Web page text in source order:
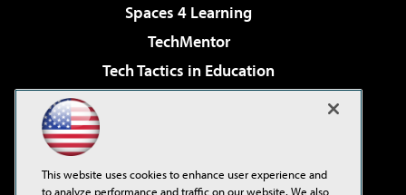
Spaces 4 Learning
TechMentor
Tech Tactics in Education
Virtualization & Cloud Review
Visual Studio Live!
This website uses cookies to enhance user experience and
to analyze performance and traffic on our website. We also